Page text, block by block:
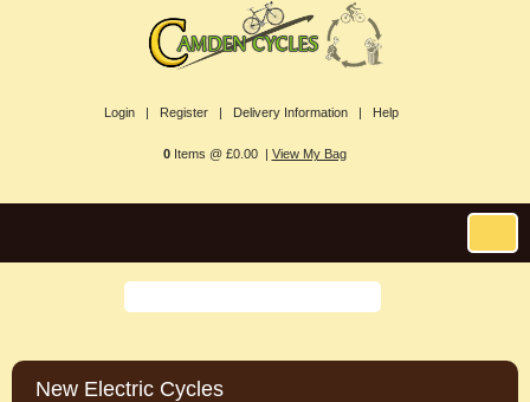
Login | Register | Delivery Information | Help
0Items @ £0.00 | View My Bag
New Electric Cycles